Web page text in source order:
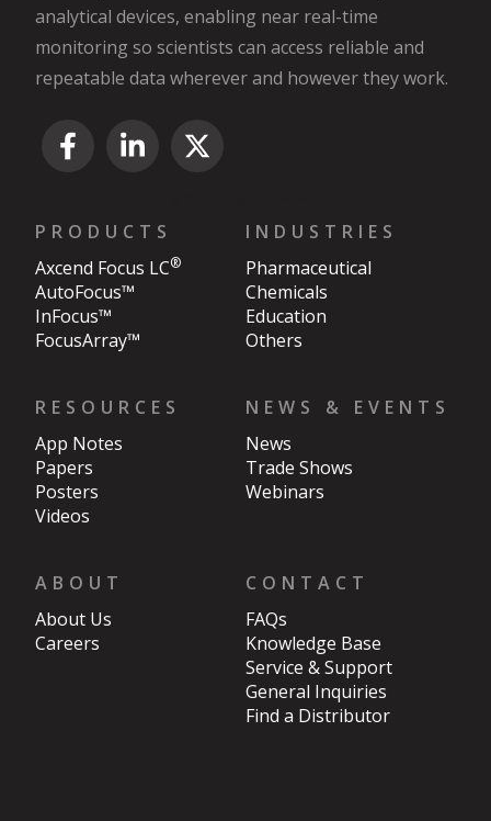
analytical devices, enabling near real-time
monitoring so scientists can access reliable and
repeatable data wherever and however they work.
PRODUCTS
Axcend Focus LC®
AutoFocus™
InFocus™
FocusArray™
INDUSTRIES
Pharmaceutical
Chemicals
Education
Others
RESOURCES
App Notes
Papers
Posters
Videos
NEWS & EVENTS
News
Trade Shows
Webinars
ABOUT
About Us
Careers
CONTACT
FAQs
Knowledge Base
Service & Support
General Inquiries
Find a Distributor